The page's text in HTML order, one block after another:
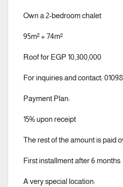
Own a 2-bedroom chalet
95m² + 74m²
Roof for EGP 10,300,000
For inquiries and contact:
Payment Plan:
15% upon receipt
The rest of the amount is paid
First installment after 6 months
A very special location: